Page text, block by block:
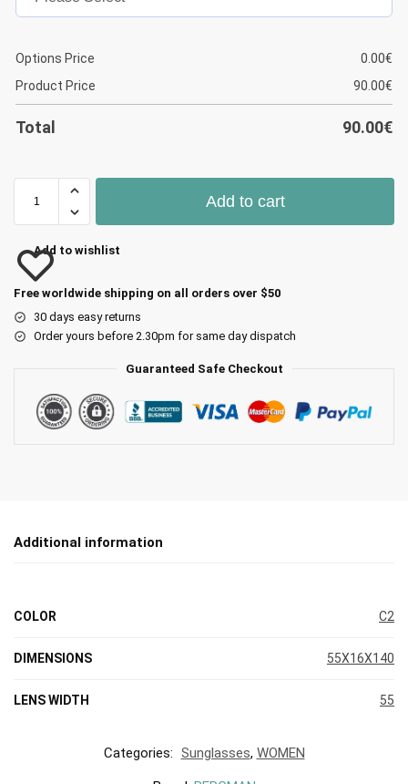
Options Price 0.00€
Product Price
90.00€
Total 90.00€
Add to cart
Add to wishlist
Free worldwide shipping on all orders over $50
30 days easy returns
Order yours before 2.30pm for same day dispatch
Guaranteed Safe Checkout
Additional information
COLOR C2
DIMENSIONS 55X16X140
LENS WIDTH 55
Categories: Sunglasses, WOMEN